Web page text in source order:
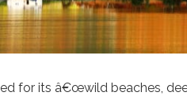
for its â€œwild beaches,